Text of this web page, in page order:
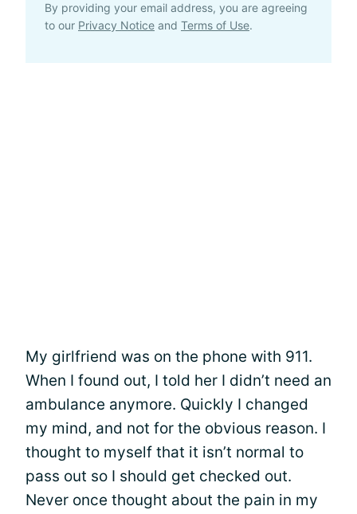
By providing your email address, you are agreeing
to our Privacy Notice and Terms of Use.
My girlfriend was on the phone with 911.
When I found out, I told her I didn’t need an
ambulance anymore. Quickly I changed
my mind, and not for the obvious reason. I
thought to myself that it isn’t normal to
pass out so I should get checked out.
Never once thought about the pain in my